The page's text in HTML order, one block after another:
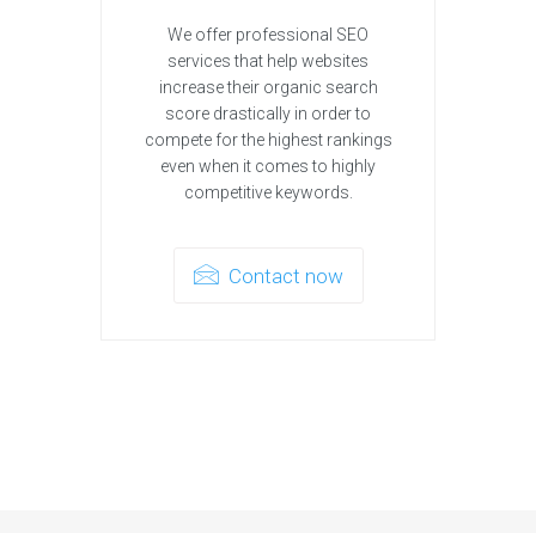
We offer professional SEO
services that help websites
increase their organic search
score drastically in order to
compete for the highest rankings
even when it comes to highly
competitive keywords.
Contact now